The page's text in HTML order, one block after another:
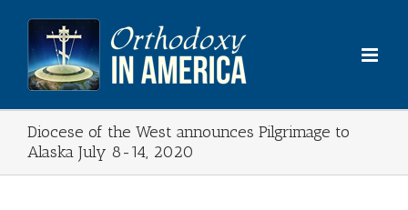
content
Diocese of the West announces Pilgrimage to
Alaska July 8-14, 2020